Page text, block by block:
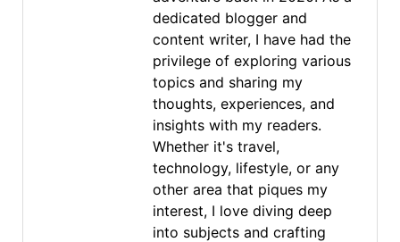
dedicated blogger and
content writer, I have had the
privilege of exploring various
topics and sharing my
thoughts, experiences, and
insights with my readers.
Whether it's travel,
technology, lifestyle, or any
other area that piques my
interest, I love diving deep
into subjects and crafting